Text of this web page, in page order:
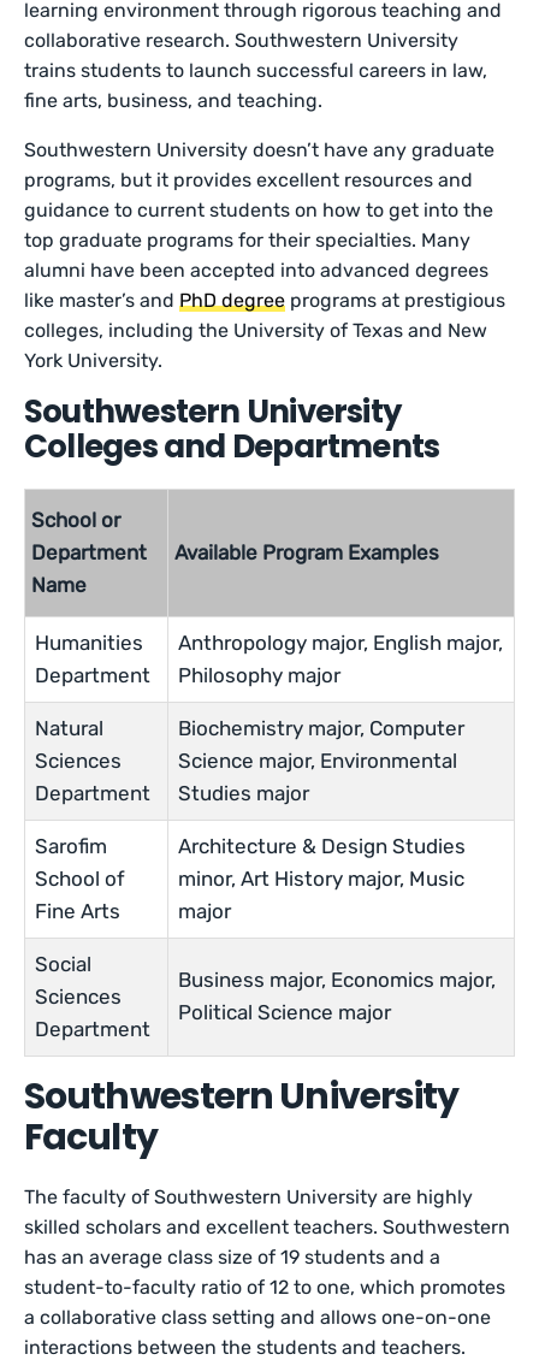
learning environment through rigorous teaching and
collaborative research. Southwestern University
trains students to launch successful careers in law,
fine arts, business, and teaching.
Southwestern University doesn’t have any graduate
programs, but it provides excellent resources and
guidance to current students on how to get into the
top graduate programs for their specialties. Many
alumni have been accepted into advanced degrees
like master’s andPhD degree programs at prestigious
colleges, including the University of Texas and New
York University.
Southwestern University
Colleges and Departments
School or
Department
Name
Available Program Examples
Humanities
Department
Anthropology major, English major,
Philosophy major
Natural
Sciences
Department
Biochemistry major, Computer
Science major, Environmental
Studies major
Sarofim
School of
Fine Arts
Architecture & Design Studies
minor, Art History major, Music
major
Social
Sciences
Department
Business major, Economics major,
Political Science major
Southwestern University
Faculty
The faculty of Southwestern University are highly
skilled scholars and excellent teachers. Southwestern
has an average class size of 19 students and a
student-to-faculty ratio of 12 to one, which promotes
a collaborative class setting and allows one-on-one
interactions between the students and teachers.